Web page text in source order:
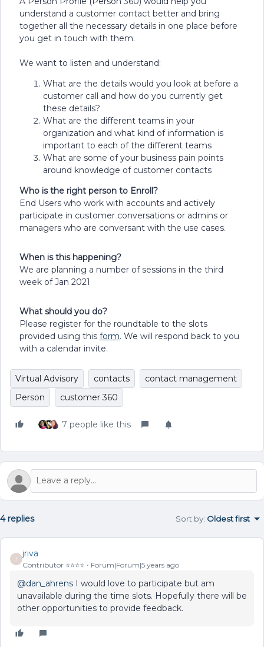
understand a customer contact better and bring
together all the necessary details in one place before
you get in touch with them.
We want to listen and understand:
What are the details would you look at before a
customer call and how do you currently get
these details?
What are the different teams in your
organization and what kind of information is
important to each of the different teams
What are some of your business pain points
around knowledge of customer contacts
Who is the right person to Enroll?
End Users who work with accounts and actively
participate in customer conversations or admins or
managers who are conversant with the use cases.
When is this happening?
We are planning a number of sessions in the third
week of Jan 2021
What should you do?
Please register for the roundtable to the slots
provided using this form. We will respond back to you
with a calendar invite.
Virtual Advisory contacts
contact management
Person
customer 360
7 people like this
4 replies Sort by: Oldest first
J
jriva
Contributor ⭐️⭐️⭐️⭐️ Forum|Forum|5 years ago
@dan_ahrens I would love to participate but am
unavailable during the time slots. Hopefully there will be
other opportunities to provide feedback.